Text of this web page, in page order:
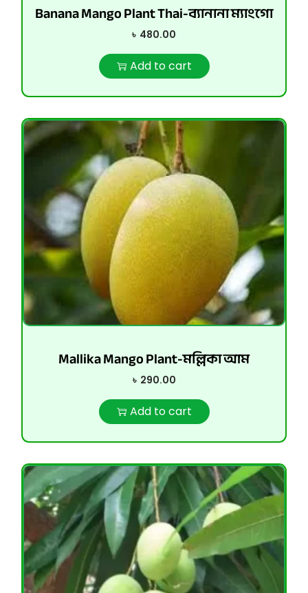
Banana Mango Plant Thai-ব্যানানা ম্যাংগো
৳ 480.00
Add to cart
Mallika Mango Plant-মল্লিকা আম
৳ 290.00
Add to cart